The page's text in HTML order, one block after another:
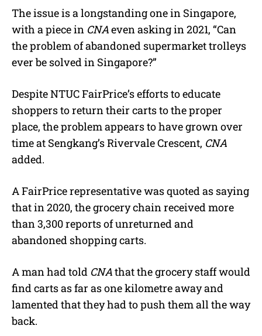
The issue is a longstanding one in Singapore,
with a piece in CNAeven asking in 2021, “Can
the problem of abandoned supermarket trolleys
ever be solved in Singapore?”
Despite NTUC FairPrice’s efforts to educate
shoppers to return their carts to the proper
place, the problem appears to have grown over
time at Sengkang’s Rivervale Crescent, CNA
added.
A FairPrice representative was quoted as saying
that in 2020, the grocery chain received more
than 3,300 reports of unreturned and
abandoned shopping carts.
A man had told CNAthat the grocery staff would
find carts as far as one kilometre away and
lamented that they had to push them all the way
back.